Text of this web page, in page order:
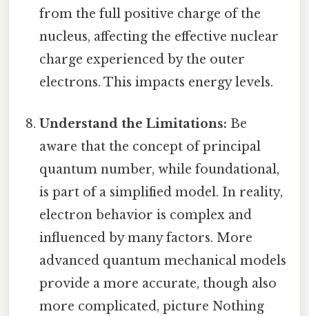
from the full positive charge of the
nucleus, affecting the effective nuclear
charge experienced by the outer
electrons. This impacts energy levels.
Understand the Limitations: Be
aware that the concept of principal
quantum number, while foundational,
is part of a simplified model. In reality,
electron behavior is complex and
influenced by many factors. More
advanced quantum mechanical models
provide a more accurate, though also
more complicated, picture Nothing